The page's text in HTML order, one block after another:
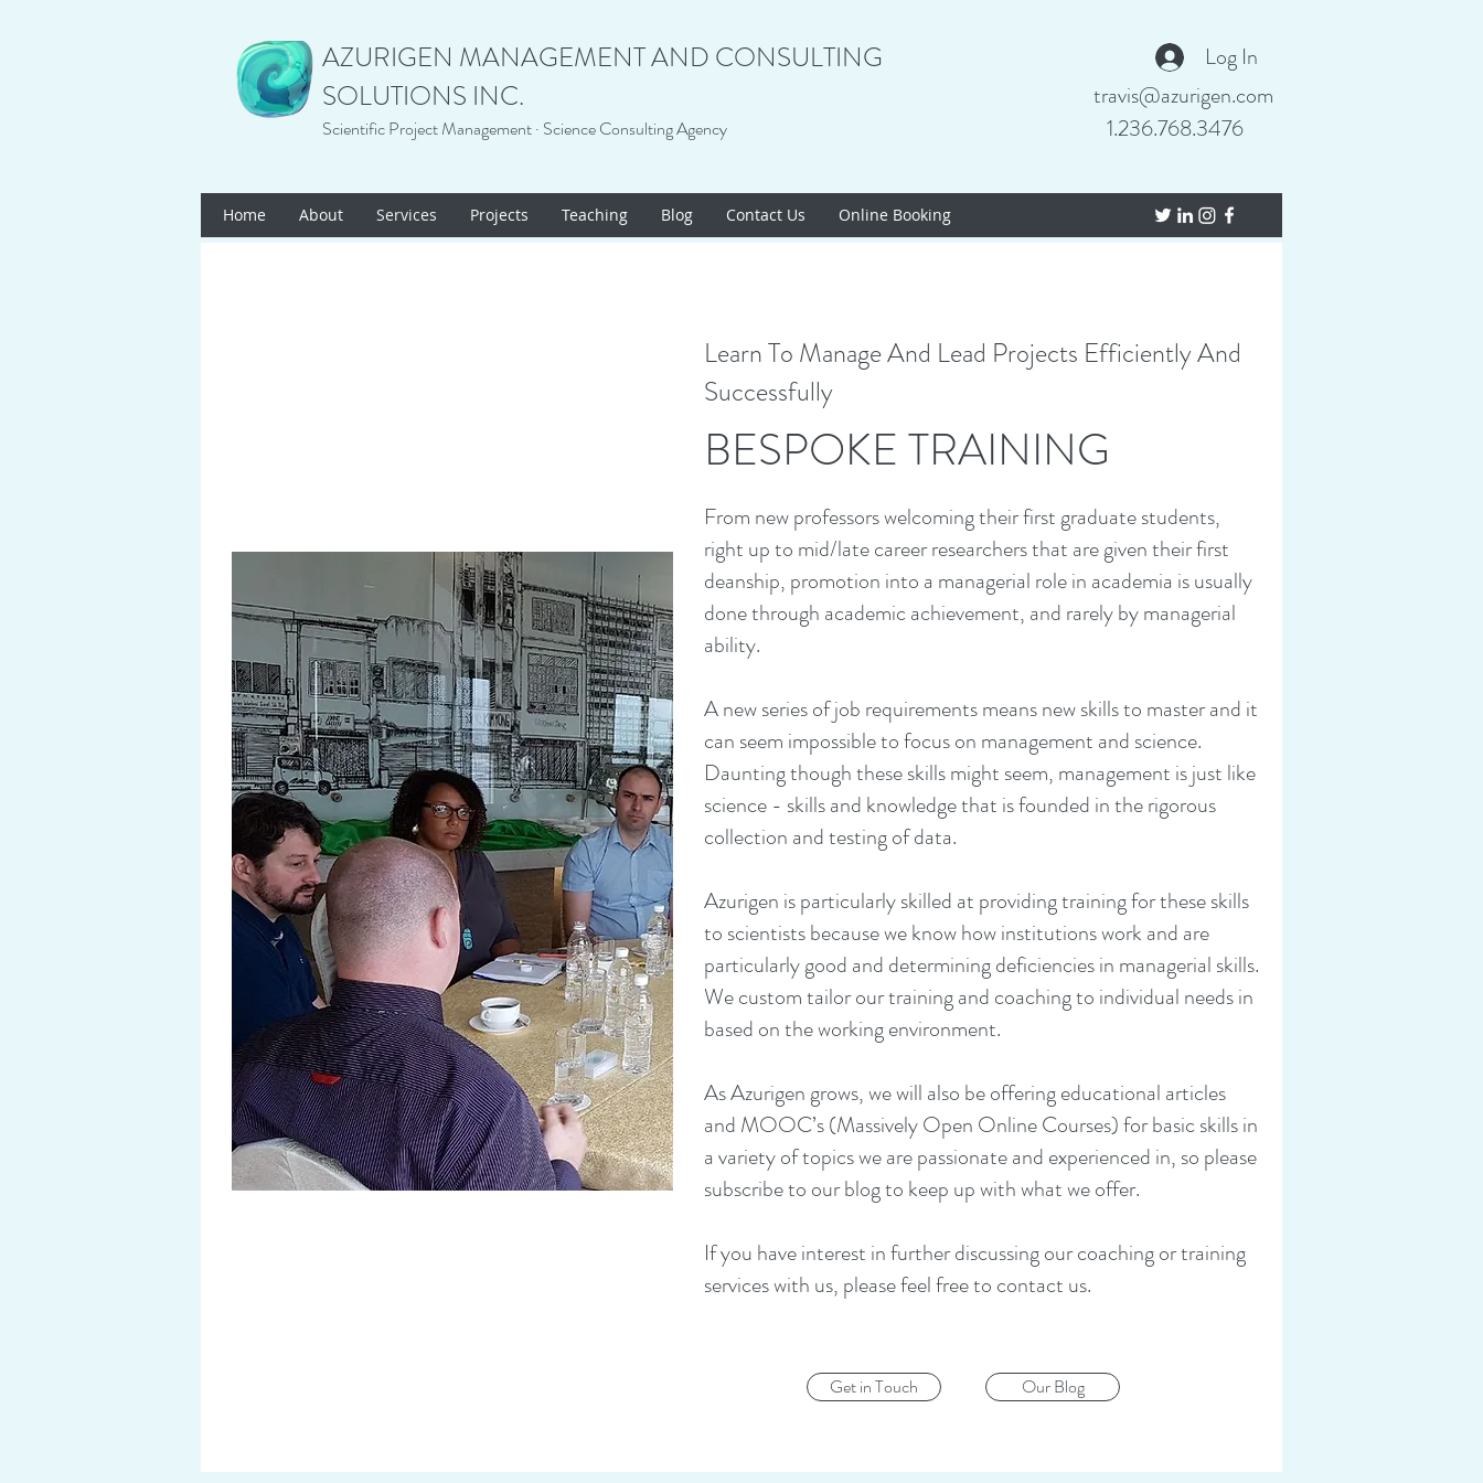
AZURIGEN MANAGEMENT AND CONSULTING
SOLUTIONS INC.
Scientific Project Management · Science Consulting Agency
Log In
travis@azurigen.com
1.236.768.3476
Home About Services Projects Teaching Blog Contact Us Online Booking
Learn To Manage And Lead Projects Efficiently And
Successfully
BESPOKE TRAINING
From new professors welcoming their first graduate students,
right up to mid/late career researchers that are given their first
deanship, promotion into a managerial role in academia is usually
done through academic achievement, and rarely by managerial
ability.
A new series of job requirements means new skills to master and it
can seem impossible to focus on management and science.
Daunting though these skills might seem, management is just like
science - skills and knowledge that is founded in the rigorous
collection and testing of data.
Azurigen is particularly skilled at providing training for these skills
to scientists because we know how institutions work and are
particularly good and determining deficiencies in managerial skills.
We custom tailor our training and coaching to individual needs in
based on the working environment.
As Azurigen grows, we will also be offering educational articles
and MOOC’s (Massively Open Online Courses) for basic skills in
a variety of topics we are passionate and experienced in, so please
subscribe to our blog to keep up with what we offer.
If you have interest in further discussing our coaching or training
services with us, please feel free to contact us.
Get in Touch Our Blog